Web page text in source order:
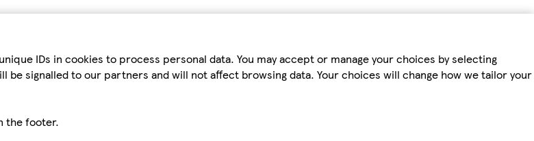
IDs in cookies to process personal data. You may accept or manage your choices by selecting
be signalled to our partners and will not affect browsing data. Your choices will change how we tailor your
the footer.